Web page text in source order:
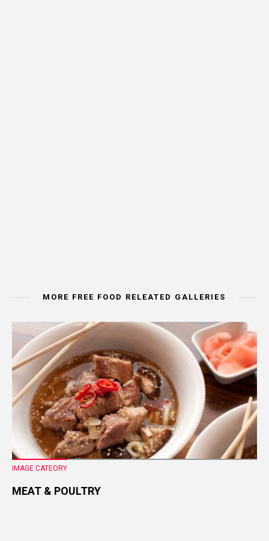
MORE FREE FOOD RELEATED GALLERIES
IMAGE CATEORY
MEAT & POULTRY